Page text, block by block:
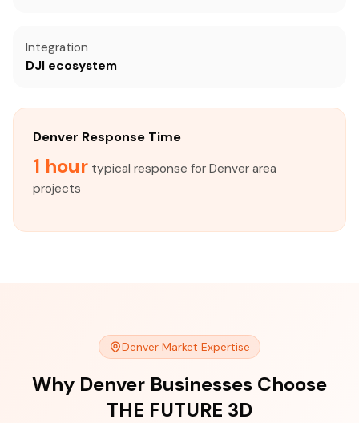
Integration
DJI ecosystem
Denver Response Time
1 hour typical response for Denver area
projects
Denver Market Expertise
Why Denver Businesses Choose
THE FUTURE 3D